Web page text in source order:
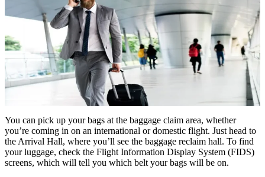
You can pick up your bags at the baggage claim area, whether
you’re coming in on an international or domestic flight. Just head to
the Arrival Hall, where you’ll see the baggage reclaim hall. To find
your luggage, check the Flight Information Display System (FIDS)
screens, which will tell you which belt your bags will be on.